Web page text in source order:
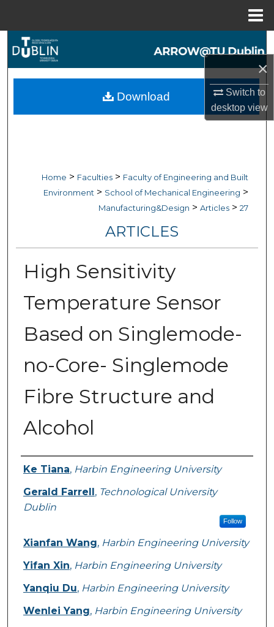
×
Switch to
desktopview
Search
Browse Collections
My Account
Home > Faculties > Faculty of Engineering and Built
Environment > School of Mechanical Engineering >
Manufacturing&Design > Articles > 27
ARTICLES
High Sensitivity
Temperature Sensor
Based on Singlemode-
no-Core- Singlemode
Fibre Structure and
Alcohol
Authors
Ke Tiana, Harbin Engineering University
Gerald Farrell , Technological University
Dublin
Follow
Xianfan Wang, Harbin Engineering University
Yifan Xin, Harbin Engineering University
Yanqiu Du, Harbin Engineering University
Wenlei Yang, Harbin Engineering University
Download